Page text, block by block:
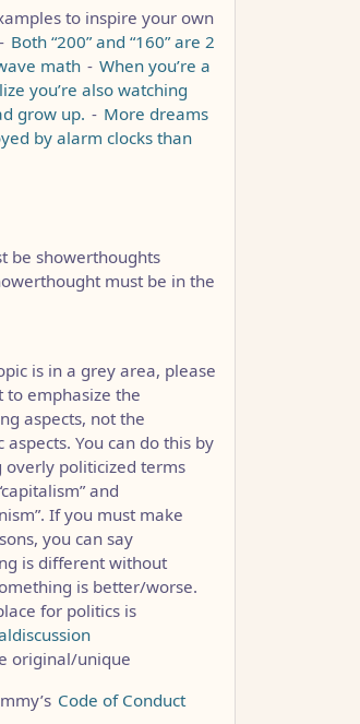
to inspire your own
Both “200” and “160” are 2
math - When you’re a
you’re also watching
grow up. - More dreams
by alarm clocks than
be showerthoughts
must be in the
is in a grey area, please
to emphasize the
aspects, not the
aspects. You can do this by
overly politicized terms
and
If you must make
you can say
is different without
is better/worse.
for politics is
original/unique
Code of Conduct